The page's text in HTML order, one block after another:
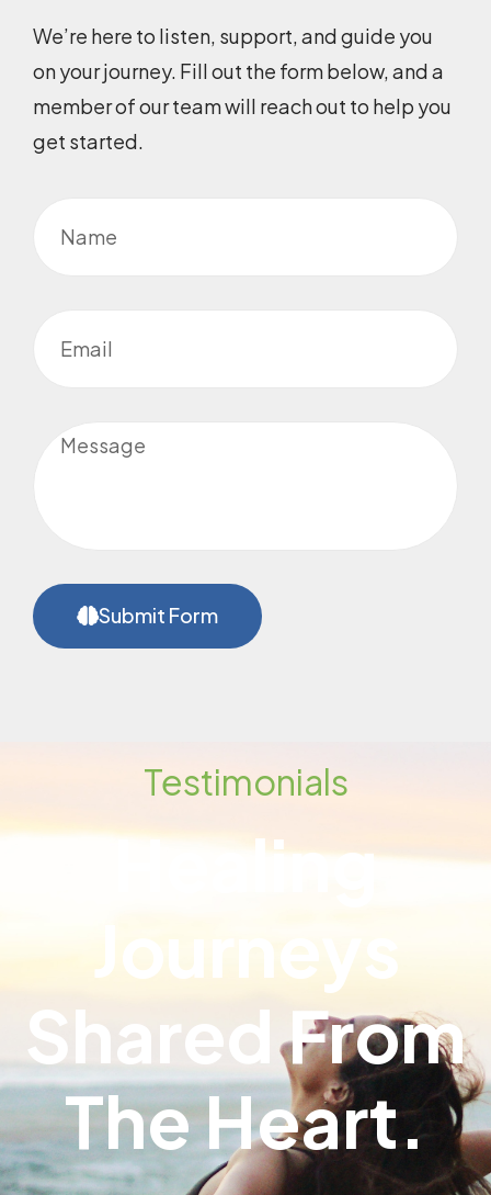
We’re here to listen, support, and guide you
on your journey. Fill out the form below, and a
member of our team will reach out to help you
get started.
Submit Form
Testimonials
Healing
Journeys
Shared From
The Heart.